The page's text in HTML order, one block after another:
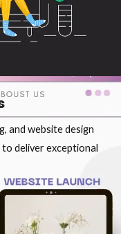
and website design
deliver exceptional